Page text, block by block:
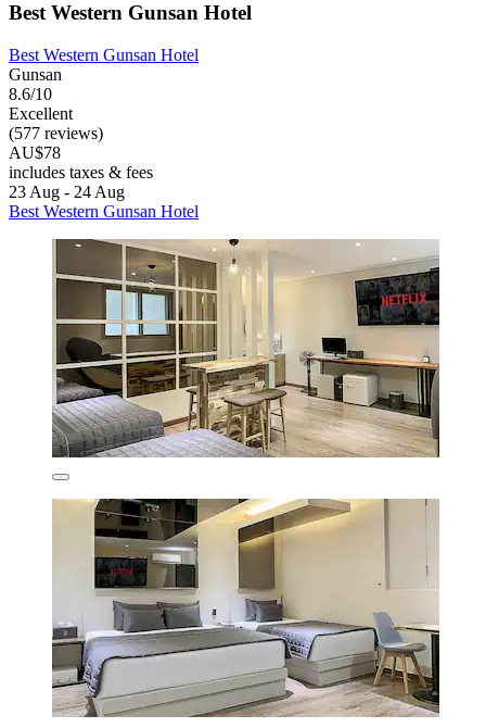
Best Western Gunsan Hotel
Best Western Gunsan Hotel
Gunsan
8.6/10
Excellent
(577 reviews)
AU$78
includes taxes & fees
23 Aug - 24 Aug
Best Western Gunsan Hotel